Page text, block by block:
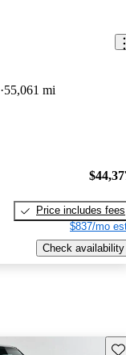
55,061 mi
Price includes fees
$837/mo
Check availability